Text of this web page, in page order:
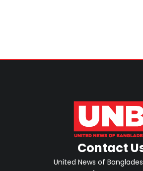
Contact
United News of